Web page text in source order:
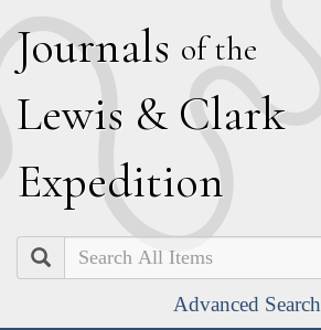
Journals of the
Lewis & Clark
Expedition
Search
Advanced Search